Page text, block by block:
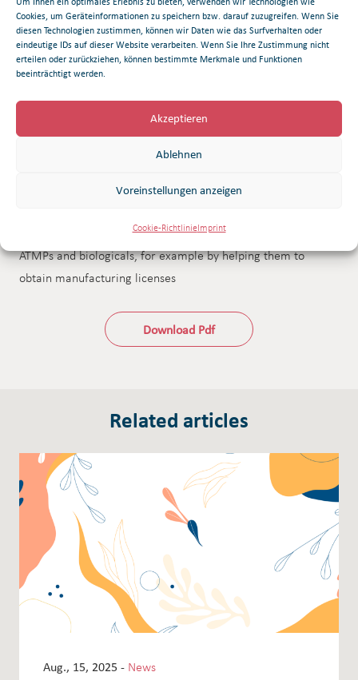
Cookies, um Geräteinformationen zu speichern bzw. darauf zuzugreifen. Wenn Sie
diesen Technologien zustimmen, können wir Daten wie das Surfverhalten oder
eindeutige IDs auf dieser Website verarbeiten. Wenn Sie Ihre Zustimmung nicht
erteilen oder zurückziehen, können bestimmte Merkmale und Funktionen
beeinträchtigt werden.
Akzeptieren
Ablehnen
Voreinstellungen anzeigen
Cookie-RichtlinieImprint
bioproduction as well as process development and
automation. Research in these areas is centered around
developments in immuno-oncology and infectious disease
pathology. The S3 safety laboratory allows research and
development activities to be conducted and highly
pathogenic agents investigated under biosafety level 3
manufacturing investigational medicinal products in line with
developing processes for the pharmaceutical production of
ATMPs and biologicals, for example by helping them to
obtain manufacturing licenses
Download Pdf
Related articles
Aug., 15, 2025 - News